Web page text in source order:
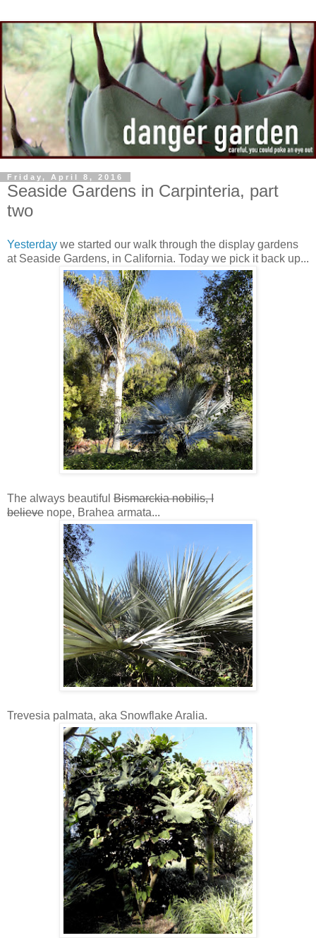
Friday, April 8, 2016
Seaside Gardens in Carpinteria, part
two
Yesterday we started our walk through the display gardens
at Seaside Gardens, in California. Today we pick it back up...
The always beautiful Bismarckia nobilis, I
believe nope, Brahea armata...
Trevesia palmata, aka Snowflake Aralia.